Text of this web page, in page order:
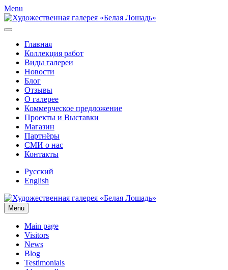
Menu
Главная
Коллекция работ
Виды галереи
Новости
Блог
Отзывы
О галерее
Коммерческое предложение
Проекты и Выставки
Магазин
Партнёры
СМИ о нас
Контакты
Русский
English
Menu
Main page
Visitors
News
Blog
Testimonials